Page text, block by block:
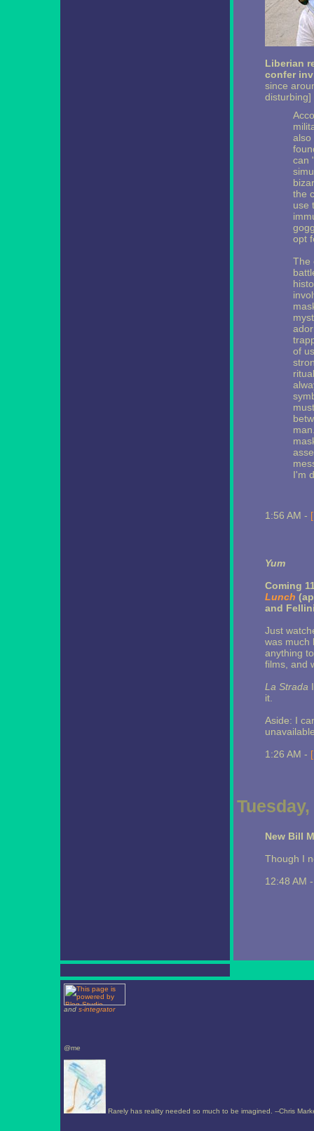
Liberian
confer
since
disturbing]
also
can
the
use
opt
The
of
I'm
1:56 AM -
Yum
Coming
Lunch
and
Just
was much
anything
films, and
La Strada
it.
Aside: I
1:26 AM -
New Bill
Though I
12:48 AM
and s-integrator
@me
Rarely has reality needed so much to be imagined. --Chris